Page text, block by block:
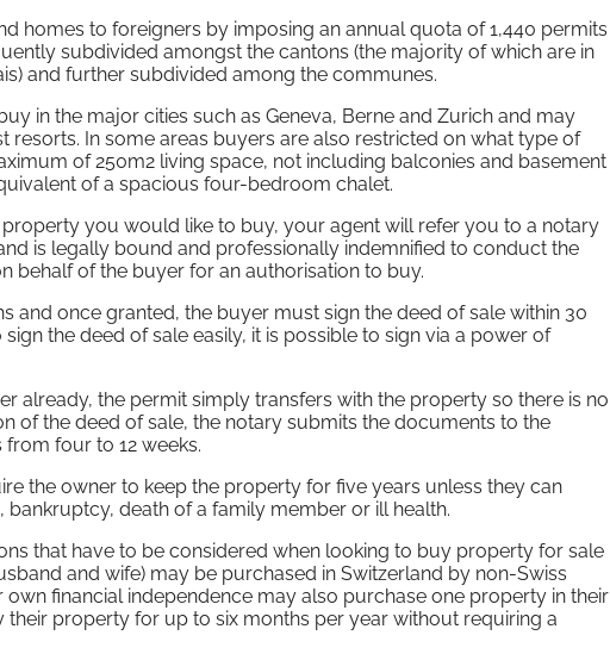
homes to foreigners by imposing an annual quota of 1,440 permits
subdivided amongst the cantons (the majority of which are in
and further subdivided among the communes.
in the major cities such as Geneva, Berne and Zurich and may
resorts. In some areas buyers are also restricted on what type of
of 250m2 living space, not including balconies and basement
of a spacious four-bedroom chalet.
you would like to buy, your agent will refer you to a notary
is legally bound and professionally indemnified to conduct the
behalf of the buyer for an authorisation to buy.
and once granted, the buyer must sign the deed of sale within 30
the deed of sale easily, it is possible to sign via a power of
already, the permit simply transfers with the property so there is no
of the deed of sale, the notary submits the documents to the
four to 12 weeks.
the owner to keep the property for five years unless they can
death of a family member or ill health.
that have to be considered when looking to buy property for sale
and wife) may be purchased in Switzerland by non-Swiss
financial independence may also purchase one property in their
property for up to six months per year without requiring a